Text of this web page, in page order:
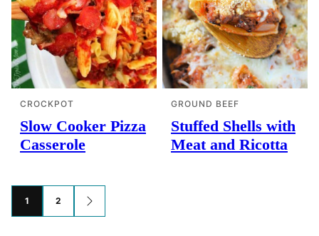
CROCKPOT
Slow Cooker Pizza
Casserole
GROUND BEEF
Stuffed Shells with
Meat and Ricotta
Posts
navigation
1 2
GO
TO